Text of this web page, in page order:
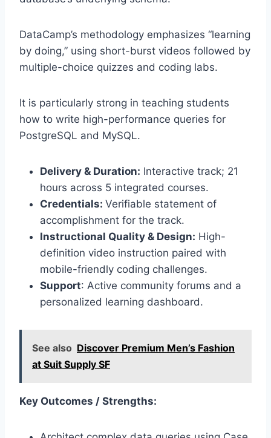
DataCamp’s methodology emphasizes “learning
by doing,” using short-burst videos followed by
multiple-choice quizzes and coding labs.
It is particularly strong in teaching students
how to write high-performance queries for
PostgreSQL and MySQL.
Delivery & Duration: Interactive track; 21
hours across 5 integrated courses.
Credentials: Verifiable statement of
accomplishment for the track.
Instructional Quality & Design: High-
definition video instruction paired with
mobile-friendly coding challenges.
Support: Active community forums and a
personalized learning dashboard.
See also Discover Premium Men’s Fashion
at Suit Supply SF
Key Outcomes / Strengths: